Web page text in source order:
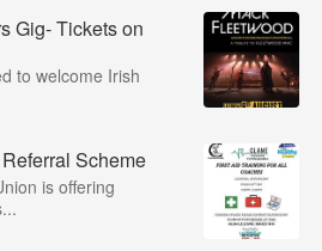
Gig- Tickets on
to welcome Irish
Scheme
is offering